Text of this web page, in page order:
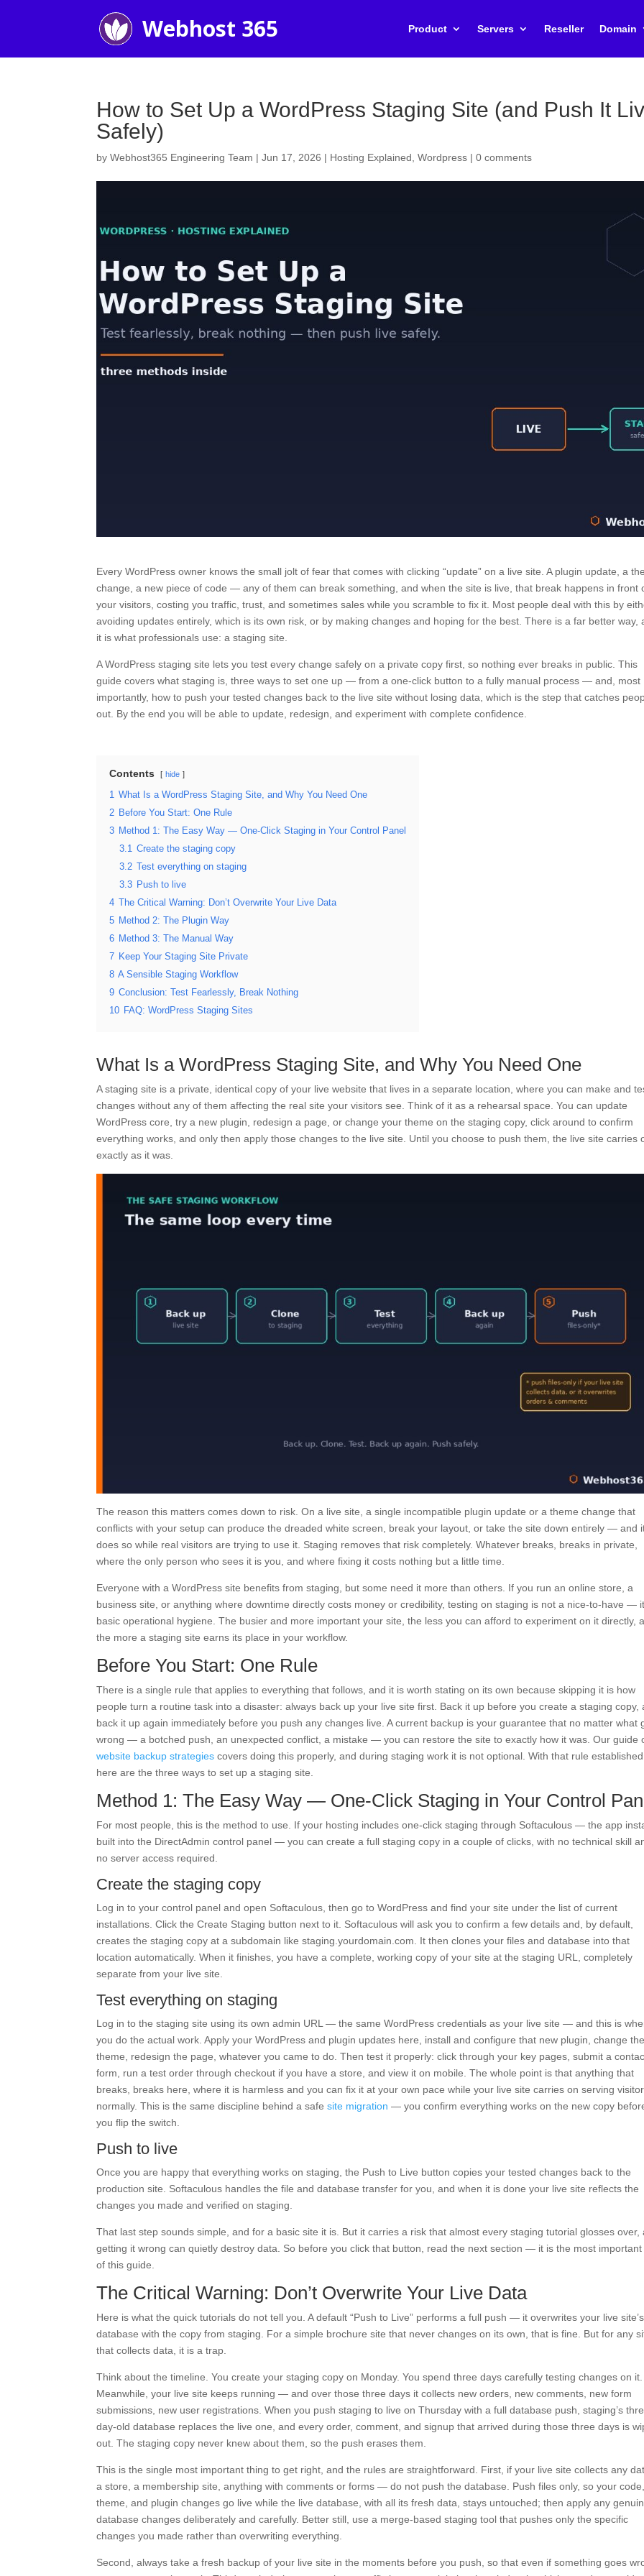
Product Servers Reseller Domain
How to Set Up a WordPress Staging Site (and Push It
Safely)
byWebhost365 Engineering Team |Jun 17, 2026 | Hosting Explained ,Wordpress |0 comments
Every WordPress owner knows the small jolt of fear that comes with clicking “update” on a live site. A plugin update, a
change, a new piece of code — any of them can break something, and when the site is live, that break happens in front
your visitors, costing you traffic, trust, and sometimes sales while you scramble to fix it. Most people deal with this by
avoiding updates entirely, which is its own risk, or by making changes and hoping for the best. There is a far better way,
it is what professionals use: a staging site.
A WordPress staging site lets you test every change safely on a private copy first, so nothing ever breaks in public. This
guide covers what staging is, three ways to set one up — from a one-click button to a fully manual process — and, most
importantly, how to push your tested changes back to the live site without losing data, which is the step that catches
out. By the end you will be able to update, redesign, and experiment with complete confidence.
Contents hide
1
What Is a WordPress Staging Site, and Why You Need One
2 Before You Start: One Rule
3 Method 1: The Easy Way — One-Click Staging in Your Control Panel
3.1
Create the staging copy
3.2 Test everything on staging
3.3 Push to live
4 The Critical Warning: Don’t Overwrite Your Live Data
5 Method 2: The Plugin Way
6 Method 3: The Manual Way
7 Keep Your Staging Site Private
8 A Sensible Staging Workflow
9 Conclusion: Test Fearlessly, Break Nothing
10 FAQ: WordPress Staging Sites
What Is a WordPress Staging Site, and Why You Need One
A staging site is a private, identical copy of your live website that lives in a separate location, where you can make and
changes without any of them affecting the real site your visitors see. Think of it as a rehearsal space. You can update
WordPress core, try a new plugin, redesign a page, or change your theme on the staging copy, click around to confirm
everything works, and only then apply those changes to the live site. Until you choose to push them, the live site carries
exactly as it was.
The reason this matters comes down to risk. On a live site, a single incompatible plugin update or a theme change that
conflicts with your setup can produce the dreaded white screen, break your layout, or take the site down entirely — and
does so while real visitors are trying to use it. Staging removes that risk completely. Whatever breaks, breaks in private,
where the only person who sees it is you, and where fixing it costs nothing but a little time.
Everyone with a WordPress site benefits from staging, but some need it more than others. If you run an online store, a
business site, or anything where downtime directly costs money or credibility, testing on staging is not a nice-to-have —
basic operational hygiene. The busier and more important your site, the less you can afford to experiment on it directly,
the more a staging site earns its place in your workflow.
Before You Start: One Rule
There is a single rule that applies to everything that follows, and it is worth stating on its own because skipping it is how
people turn a routine task into a disaster: always back up your live site first. Back it up before you create a staging copy,
back it up again immediately before you push any changes live. A current backup is your guarantee that no matter what
wrong — a botched push, an unexpected conflict, a mistake — you can restore the site to exactly how it was. Our guide
website backup strategies covers doing this properly, and during staging work it is not optional. With that rule
here are the three ways to set up a staging site.
Method 1: The Easy Way — One-Click Staging in Your Control
For most people, this is the method to use. If your hosting includes one-click staging through Softaculous — the app
built into the DirectAdmin control panel — you can create a full staging copy in a couple of clicks, with no technical skill
no server access required.
Create the staging copy
Log in to your control panel and open Softaculous, then go to WordPress and find your site under the list of current
installations. Click the Create Staging button next to it. Softaculous will ask you to confirm a few details and, by default,
creates the staging copy at a subdomain like staging.yourdomain.com. It then clones your files and database into that
location automatically. When it finishes, you have a complete, working copy of your site at the staging URL, completely
separate from your live site.
Test everything on staging
Log in to the staging site using its own admin URL — the same WordPress credentials as your live site — and this is
you do the actual work. Apply your WordPress and plugin updates here, install and configure that new plugin, change
theme, redesign the page, whatever you came to do. Then test it properly: click through your key pages, submit a
form, run a test order through checkout if you have a store, and view it on mobile. The whole point is that anything that
breaks, breaks here, where it is harmless and you can fix it at your own pace while your live site carries on serving
normally. This is the same discipline behind a safesite migration — you confirm everything works on the new copy
you flip the switch.
Push to live
Once you are happy that everything works on staging, the Push to Live button copies your tested changes back to the
production site. Softaculous handles the file and database transfer for you, and when it is done your live site reflects the
changes you made and verified on staging.
That last step sounds simple, and for a basic site it is. But it carries a risk that almost every staging tutorial glosses over,
getting it wrong can quietly destroy data. So before you click that button, read the next section — it is the most
of this guide.
The Critical Warning: Don’t Overwrite Your Live Data
Here is what the quick tutorials do not tell you. A default “Push to Live” performs a full push — it overwrites your live site’s
database with the copy from staging. For a simple brochure site that never changes on its own, that is fine. But for any
that collects data, it is a trap.
Think about the timeline. You create your staging copy on Monday. You spend three days carefully testing changes on it.
Meanwhile, your live site keeps running — and over those three days it collects new orders, new comments, new form
submissions, new user registrations. When you push staging to live on Thursday with a full database push, staging’s
day-old database replaces the live one, and every order, comment, and signup that arrived during those three days is
out. The staging copy never knew about them, so the push erases them.
This is the single most important thing to get right, and the rules are straightforward. First, if your live site collects any
a store, a membership site, anything with comments or forms — do not push the database. Push files only, so your
theme, and plugin changes go live while the live database, with all its fresh data, stays untouched; then apply any
database changes deliberately and carefully. Better still, use a merge-based staging tool that pushes only the specific
changes you made rather than overwriting everything.
Second, always take a fresh backup of your live site in the moments before you push, so that even if something goes